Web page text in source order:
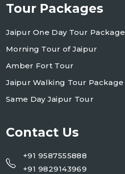
Tour Packages
Jaipur One Day Tour Package
Morning Tour of Jaipur
Amber Fort Tour
Jaipur Walking Tour Package
Same Day Jaipur Tour
Contact Us
+91 9587555888
+91 9829143969